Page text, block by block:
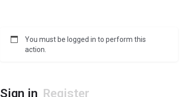
You must be logged in to perform this
action.
Sign in Register